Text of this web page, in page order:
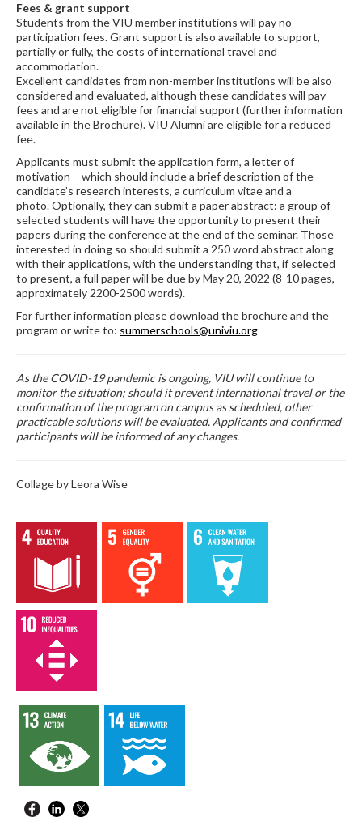
Fees & grant support
Students from the VIU member institutions will payno
participation fees. Grant support is also available to support,
partially or fully, the costs of international travel and
accommodation.
Excellent candidates from non-member institutions will be also
considered and evaluated, although these candidates will pay
fees and are not eligible for financial support (further information
available in the Brochure). VIU Alumni are eligible for a reduced
fee.
Applicants must submit the application form, a letter of
motivation – which should include a brief description of the
candidate’s research interests, a curriculum vitae and a
photo. Optionally, they can submit a paper abstract: a group of
selected students will have the opportunity to present their
papers during the conference at the end of the seminar. Those
interested in doing so should submit a 250 word abstract along
with their applications, with the understanding that, if selected
to present, a full paper will be due by May 20, 2022 (8-10 pages,
approximately 2200-2500 words).
For further information please download the brochure and the
program or write to: summerschools@univiu.org
As the COVID-19 pandemic is ongoing, VIU will continue to
monitor the situation; should it prevent international travel or the
confirmation of the program on campus as scheduled, other
practicable solutions will be evaluated. Applicants and confirmed
participants will be informed of any changes.
Collage by Leora Wise